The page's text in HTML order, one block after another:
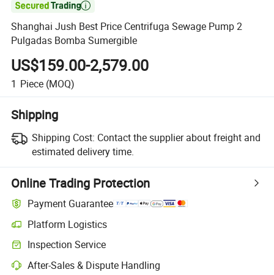

Shanghai Jush Best Price Centrifuga Sewage Pump 2
Pulgadas Bomba Sumergible
US$159.00-2,579.00
1 Piece (MOQ)
Shipping
Shipping Cost: Contact the supplier about freight and
estimated delivery time.
Online Trading Protection
Payment Guarantee
Platform Logistics
Inspection Service
After-Sales & Dispute Handling